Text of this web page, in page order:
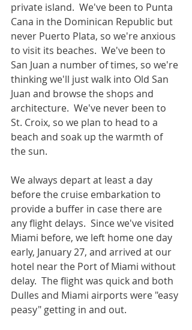
private island.  We've been to Punta
Cana in the Dominican Republic but
never Puerto Plata, so we're anxious
to visit its beaches.  We've been to
San Juan a number of times, so we're
thinking we'll just walk into Old San
Juan and browse the shops and
architecture.  We've never been to
St. Croix, so we plan to head to a
beach and soak up the warmth of
the sun.
We always depart at least a day
before the cruise embarkation to
provide a buffer in case there are
any flight delays.  Since we've visited
Miami before, we left home one day
early, January 27, and arrived at our
hotel near the Port of Miami without
delay.  The flight was quick and both
Dulles and Miami airports were "easy
peasy" getting in and out.